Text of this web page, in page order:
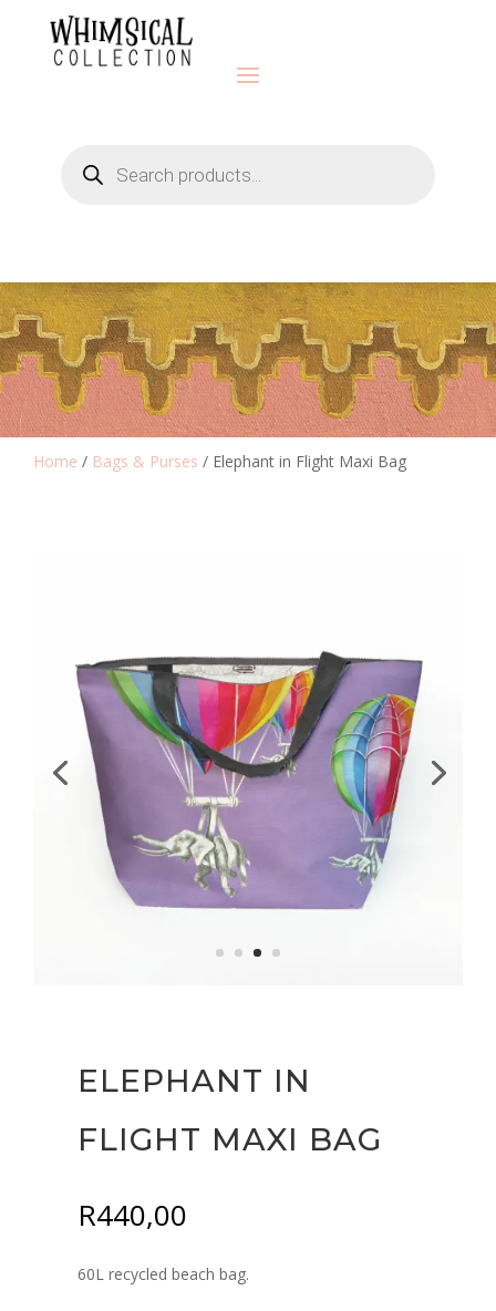
search
Home / Bags & Purses / Elephant in Flight Maxi Bag
ELEPHANT IN
FLIGHT MAXI BAG
R440,00
60L recycled beach bag.